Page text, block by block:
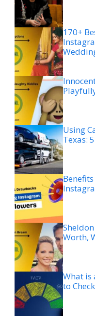
170+
Using
Texas:
Worth,
What is
to